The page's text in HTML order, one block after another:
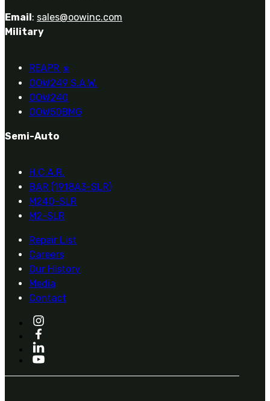
Email : sales@oowinc.com
Military
REAPR ®
OOW249 S.A.W.
OOW240
OOW50BMG
Semi-Auto
H.C.A.R.
BAR (1918A3-SLR)
M240-SLR
M2-SLR
Repair List
Careers
Our History
Media
Contact